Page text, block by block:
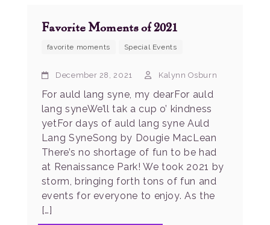
Favorite Moments of 2021
favorite moments Special Events
December 28, 2021 Kalynn Osburn
For auld lang syne, my dearFor auld
lang syneWe’ll tak a cup o’ kindness
yetFor days of auld lang syne Auld
Lang SyneSong by Dougie MacLean
There’s no shortage of fun to be had
at Renaissance Park! We took 2021 by
storm, bringing forth tons of fun and
events for everyone to enjoy. As the
[…]